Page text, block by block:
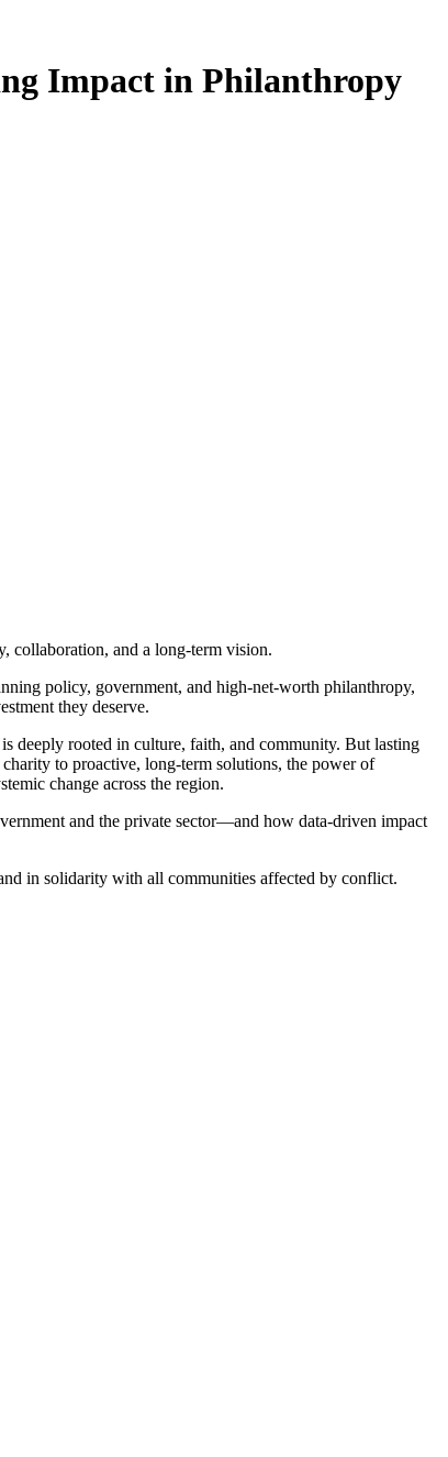
Impact in Philanthropy
collaboration, and a long-term vision.
policy, government, and high-net-worth philanthropy,
they deserve.
deeply rooted in culture, faith, and community. But lasting
to proactive, long-term solutions, the power of
change across the region.
and the private sector—and how data-driven impact
in solidarity with all communities affected by conflict.